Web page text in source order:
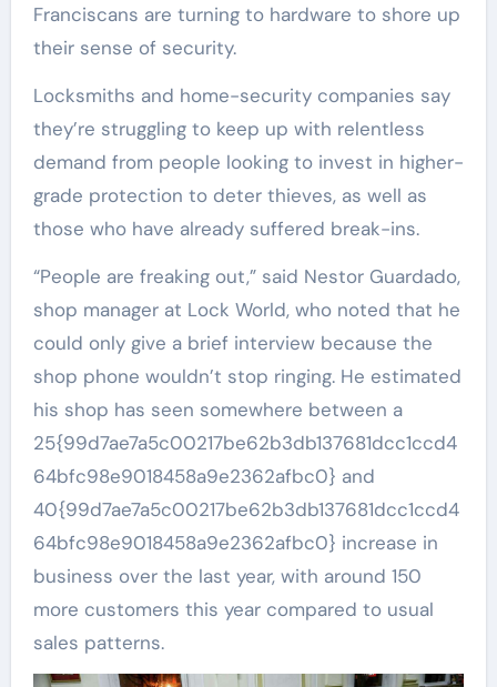
Franciscans are turning to hardware to shore up
their sense of security.
Locksmiths and home-security companies say
they’re struggling to keep up with relentless
demand from people looking to invest in higher-
grade protection to deter thieves, as well as
those who have already suffered break-ins.
“People are freaking out,” said Nestor Guardado,
shop manager at Lock World, who noted that he
could only give a brief interview because the
shop phone wouldn’t stop ringing. He estimated
his shop has seen somewhere between a
25{99d7ae7a5c00217be62b3db137681dcc1ccd4
64bfc98e9018458a9e2362afbc0} and
40{99d7ae7a5c00217be62b3db137681dcc1ccd4
64bfc98e9018458a9e2362afbc0} increase in
business over the last year, with around 150
more customers this year compared to usual
sales patterns.